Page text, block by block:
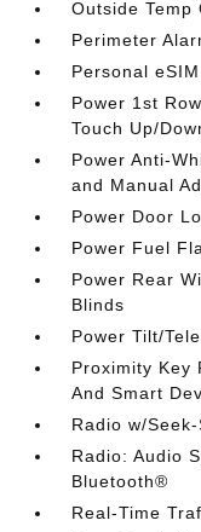
Outside Temp
Perimeter
Personal
Power 1st
Touch Up/
Power Anti-
and Manual
Power Door
Power Fuel
Power Rear
Blinds
Power Tilt/
Proximity Key
And Smart
Radio w/Seek-
Radio: Audio
Bluetooth®
Real-Time